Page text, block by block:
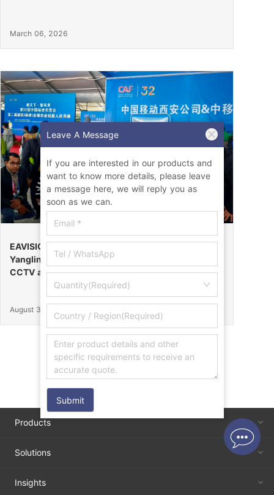
March 06, 2026
EAVISION Makes a Stunning Debut at the 32nd
Yangling Agricultural High-Tech Fair, Certified by
CCTV as the “Field Endurance Champion”
August 30, 2025
Products
Solutions
Insights
Leave A Message
If you are interested in our products and
want to know more details, please leave
a message here, we will reply you as
soon as we can.
Quantity(Required)
Submit